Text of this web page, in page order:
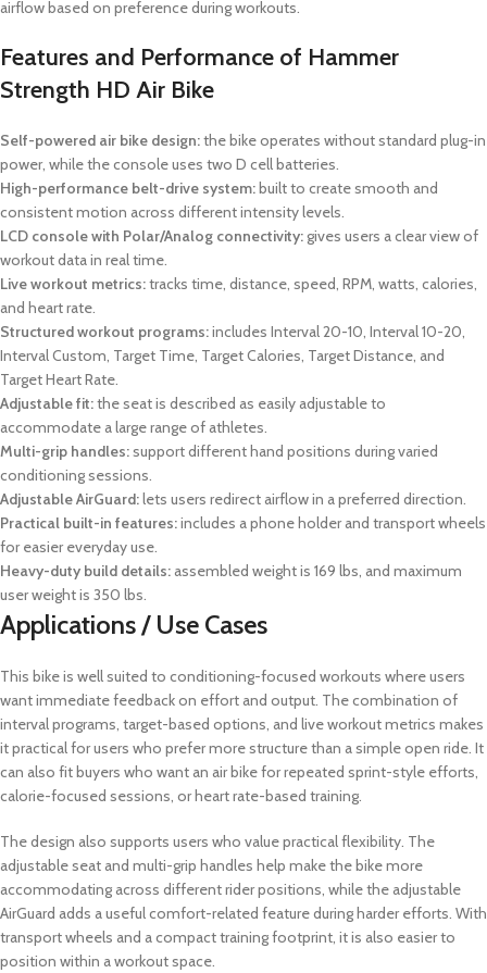
airflow based on preference during workouts.
Features and Performance of Hammer
Strength HD Air Bike
Self-powered air bike design:the bike operates without standard plug-in
power, while the console uses two D cell batteries.
High-performance belt-drive system: built to create smooth and
consistent motion across different intensity levels.
LCD console with Polar/Analog connectivity:gives users a clear view of
workout data in real time.
Live workout metrics:tracks time, distance, speed, RPM, watts, calories,
and heart rate.
Structured workout programs:includes Interval 20-10, Interval 10-20,
Interval Custom, Target Time, Target Calories, Target Distance, and
Target Heart Rate.
Adjustable fit:the seat is described as easily adjustable to
accommodate a large range of athletes.
Multi-grip handles:support different hand positions during varied
conditioning sessions.
Adjustable AirGuard:lets users redirect airflow in a preferred direction.
Practical built-in features:includes a phone holder and transport wheels
for easier everyday use.
Heavy-duty build details: assembled weight is 169 lbs, and maximum
user weight is 350 lbs.
Applications / Use Cases
This bike is well suited to conditioning-focused workouts where users
want immediate feedback on effort and output. The combination of
interval programs, target-based options, and live workout metrics makes
it practical for users who prefer more structure than a simple open ride. It
can also fit buyers who want an air bike for repeated sprint-style efforts,
calorie-focused sessions, or heart rate-based training.
The design also supports users who value practical flexibility. The
adjustable seat and multi-grip handles help make the bike more
accommodating across different rider positions, while the adjustable
AirGuard adds a useful comfort-related feature during harder efforts. With
transport wheels and a compact training footprint, it is also easier to
position within a workout space.